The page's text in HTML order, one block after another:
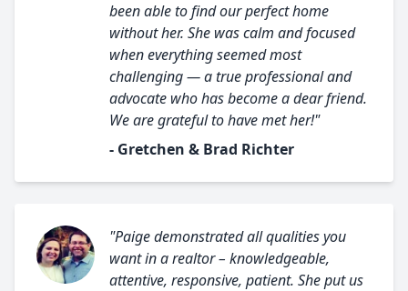
been able to find our perfect home
without her. She was calm and focused
when everything seemed most
challenging — a true professional and
advocate who has become a dear friend.
We are grateful to have met her!"
- Gretchen & Brad Richter
"Paige demonstrated all qualities you
want in a realtor – knowledgeable,
attentive, responsive, patient. She put us